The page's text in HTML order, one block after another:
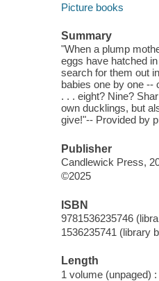
Picture books
Summary
"When a plump
eggs have hatched
search for them out
babies one by one --
. . . eight? Nine?
own ducklings, but
give!"-- Provided by
Publisher
Candlewick Press,
©2025
ISBN
9781536235746
1536235741 (library
Length
1 volume (unpaged) :